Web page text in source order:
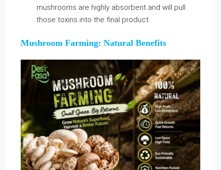
mushrooms are highly absorbent and will pull
those toxins into the final product.
Mushroom Farming: Natural Benefits